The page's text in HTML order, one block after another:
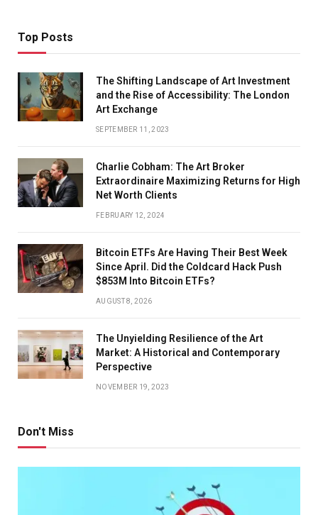
Top Posts
The Shifting Landscape of Art Investment
and the Rise of Accessibility: The London
Art Exchange
SEPTEMBER 11, 2023
Charlie Cobham: The Art Broker
Extraordinaire Maximizing Returns for High
Net Worth Clients
FEBRUARY 12, 2024
Bitcoin ETFs Are Having Their Best Week
Since April. Did the Coldcard Hack Push
$853M Into Bitcoin ETFs?
AUGUST 8, 2026
The Unyielding Resilience of the Art
Market: A Historical and Contemporary
Perspective
NOVEMBER 19, 2023
Don't Miss